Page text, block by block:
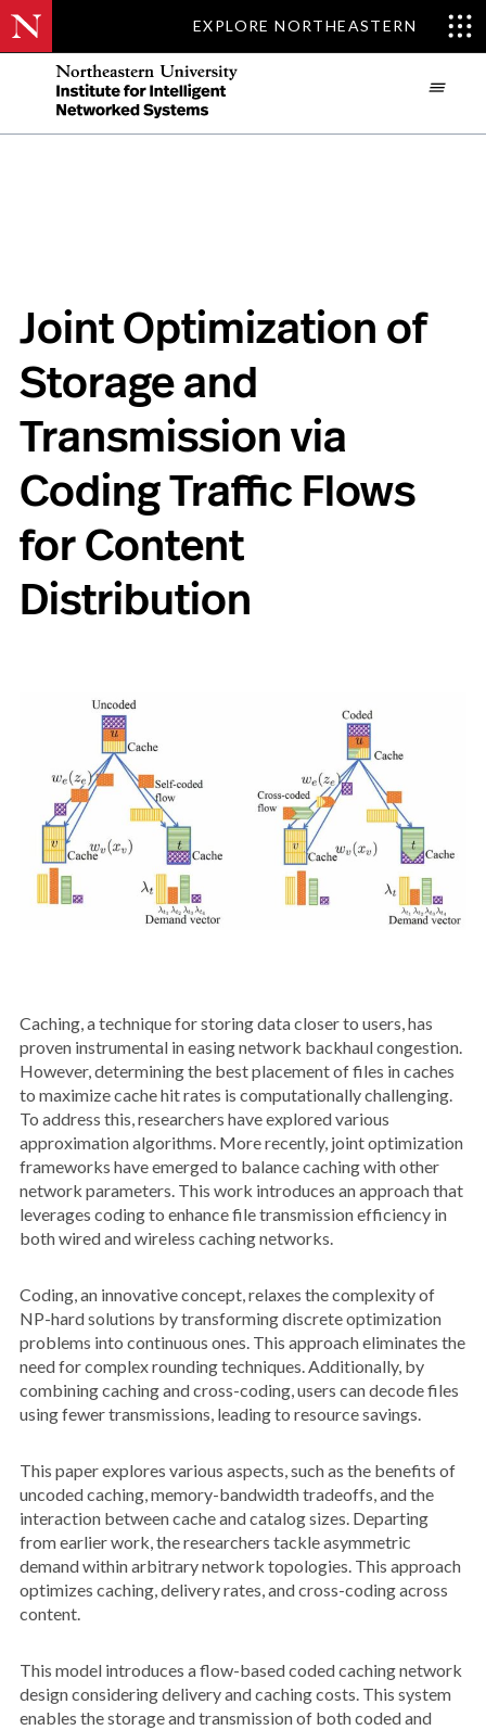
EXPLORE NORTHEASTERN
Skip
main

Joint Optimization of
Storage and
Transmission via
Coding Traffic Flows
for Content
Distribution
Caching, a technique for storing data closer to users, has
proven instrumental in easing network backhaul congestion.
However, determining the best placement of files in caches
to maximize cache hit rates is computationally challenging.
To address this, researchers have explored various
approximation algorithms. More recently, joint optimization
frameworks have emerged to balance caching with other
network parameters. This work introduces an approach that
leverages coding to enhance file transmission efficiency in
both wired and wireless caching networks.
Coding, an innovative concept, relaxes the complexity of
NP-hard solutions by transforming discrete optimization
problems into continuous ones. This approach eliminates the
need for complex rounding techniques. Additionally, by
combining caching and cross-coding, users can decode files
using fewer transmissions, leading to resource savings.
This paper explores various aspects, such as the benefits of
uncoded caching, memory-bandwidth tradeoffs, and the
interaction between cache and catalog sizes. Departing
from earlier work, the researchers tackle asymmetric
demand within arbitrary network topologies. This approach
optimizes caching, delivery rates, and cross-coding across
content.
This model introduces a flow-based coded caching network
design considering delivery and caching costs. This system
enables the storage and transmission of both coded and